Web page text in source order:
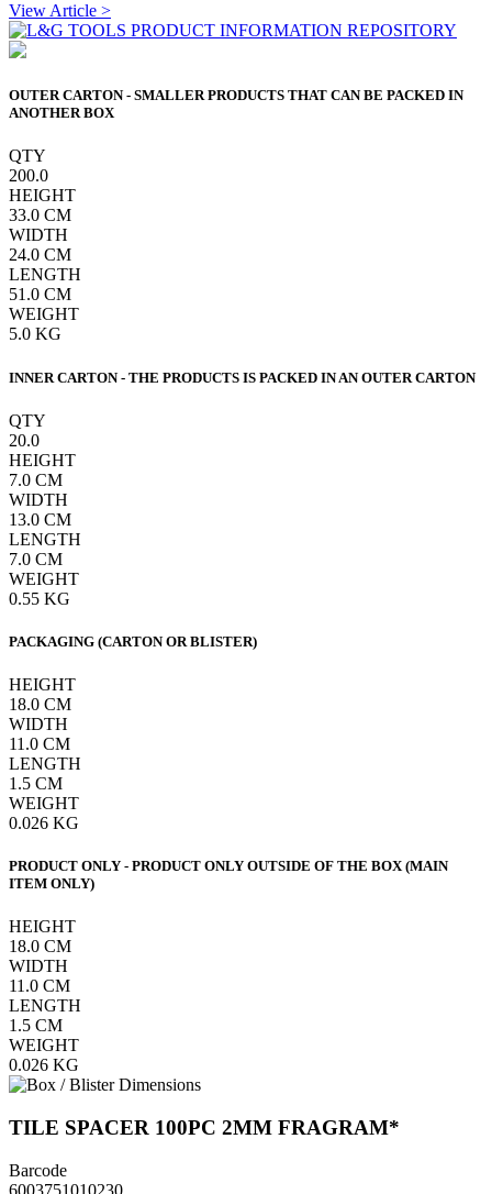
View Article >
OUTER CARTON - SMALLER PRODUCTS THAT CAN BE PACKED IN
ANOTHER BOX
QTY
200.0
HEIGHT
33.0 CM
WIDTH
24.0 CM
LENGTH
51.0 CM
WEIGHT
5.0 KG
INNER CARTON - THE PRODUCTS IS PACKED IN AN OUTER CARTON
QTY
20.0
HEIGHT
7.0 CM
WIDTH
13.0 CM
LENGTH
7.0 CM
WEIGHT
0.55 KG
PACKAGING (CARTON OR BLISTER)
HEIGHT
18.0 CM
WIDTH
11.0 CM
LENGTH
1.5 CM
WEIGHT
0.026 KG
PRODUCT ONLY - PRODUCT ONLY OUTSIDE OF THE BOX (MAIN
ITEM ONLY)
HEIGHT
18.0 CM
WIDTH
11.0 CM
LENGTH
1.5 CM
WEIGHT
0.026 KG
TILE SPACER 100PC 2MM FRAGRAM*
Barcode
6003751010230